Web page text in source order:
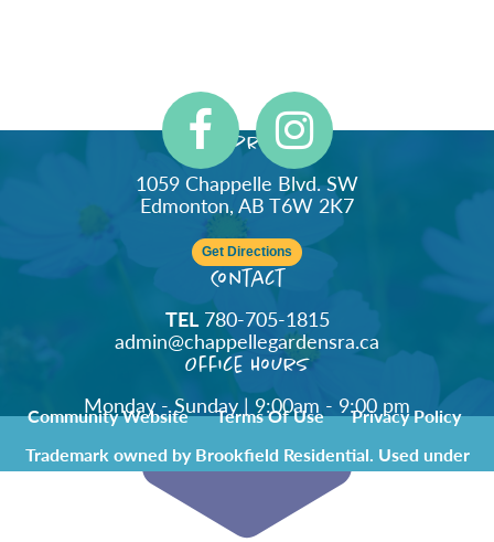
Address
1059 Chappelle Blvd. SW
Edmonton, AB T6W 2K7
Get Directions
Contact
TEL780-705-1815
admin@chappellegardensra.ca
Office Hours
Monday - Sunday | 9:00am - 9:00 pm
Community Website Terms Of Use
Privacy Policy
Trademark owned by Brookfield Residential. Used under
license by Chappelle Gardens Residents Association.